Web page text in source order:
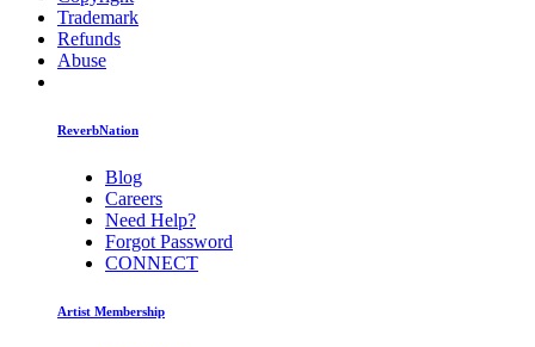
Trademark
Refunds
Abuse
ReverbNation
Blog
Careers
Need Help?
Forgot Password
CONNECT
Artist Membership